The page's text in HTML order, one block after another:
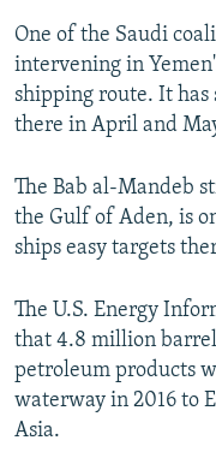
One of the Saudi
intervening in
shipping route. It
there in April and
The Bab al-Mandeb
the Gulf of Aden, is
ships easy targets
The U.S. Energy
that 4.8 million
petroleum products
waterway in 2016 to
Asia.